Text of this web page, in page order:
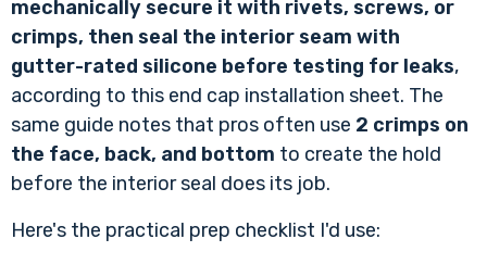
mechanically secure it with rivets, screws, or
crimps, then seal the interior seam with
gutter-rated silicone before testing for leaks,
according to this end cap installation sheet. The
same guide notes that pros often use 2 crimps on
the face, back, and bottom to create the hold
before the interior seal does its job.
Here's the practical prep checklist I'd use: